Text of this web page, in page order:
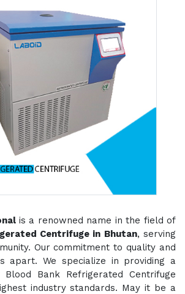
is a renowned name in the field of
Centrifuge in Bhutan, serving
Our commitment to quality and
apart. We specialize in providing a
Bank Refrigerated Centrifuge
industry standards. May it be a